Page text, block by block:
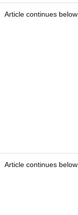
Article continues below
Article continues below